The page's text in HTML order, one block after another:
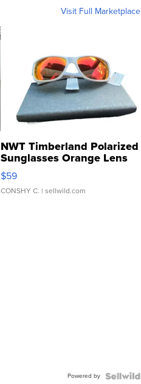
Visit Full Marketplace
NWT Timberland Polarized
Sunglasses Orange Lens
Gray and Ora...
$59
CONSHY C. | sellwild.com
Powered by